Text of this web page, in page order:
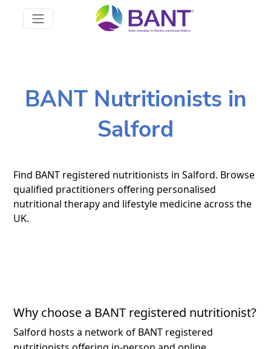
BANT Nutritionists in
Salford
Find BANT registered nutritionists in Salford. Browse
qualified practitioners offering personalised
nutritional therapy and lifestyle medicine across the
UK.
Why choose a BANT registered nutritionist?
Salford hosts a network of BANT registered